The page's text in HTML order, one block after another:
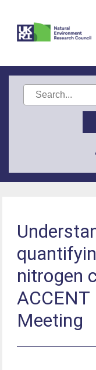
nitrogen
ACCENT
Meeting